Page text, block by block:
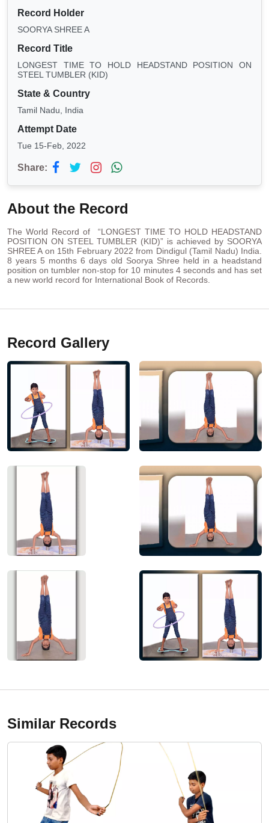
Record Holder
SOORYA SHREE A
Record Title
LONGEST TIME TO HOLD HEADSTAND POSITION ON
STEEL TUMBLER (KID)
State & Country
Tamil Nadu, India
Attempt Date
Tue 15-Feb, 2022
Share:
About the Record
The World Record of “LONGEST TIME TO HOLD HEADSTAND
POSITION ON STEEL TUMBLER (KID)” is achieved by SOORYA
SHREE A on 15th February 2022 from Dindigul (Tamil Nadu) India.
8 years 5 months 6 days old Soorya Shree held in a headstand
position on tumbler non-stop for 10 minutes 4 seconds and has set
a new world record for International Book of Records.
Record Gallery
Similar Records